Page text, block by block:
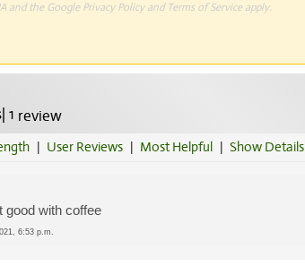
and the Google Privacy Policyand Terms of Serviceapply.
| 1 review
| User Reviews | Most Helpful | Show Details
good with coffee
6:53 p.m.